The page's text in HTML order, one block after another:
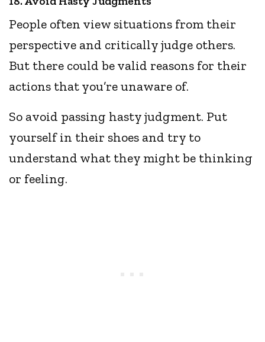
People often view situations from their
perspective and critically judge others.
But there could be valid reasons for their
actions that you’re unaware of.
So avoid passing hasty judgment. Put
yourself in their shoes and try to
understand what they might be thinking
or feeling.